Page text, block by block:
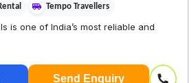
Tempo Travellers
is one of India’s most reliable and
Send Enquiry